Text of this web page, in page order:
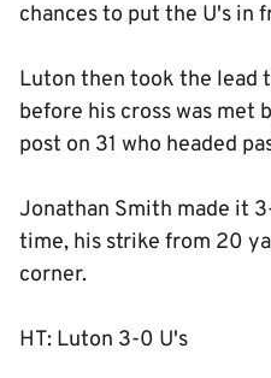
chances to put the U's in
Luton then took the lead
before his cross was met
post on 31 who headed
Jonathan Smith made it
time, his strike from 20
corner.
HT: Luton 3-0 U's